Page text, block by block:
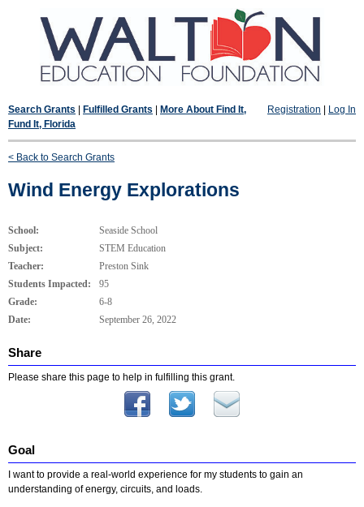
Registration Log In
Search Grants Fulfilled Grants
More About Find It,
Fund It, Florida
< Back to Search Grants
Wind Energy Explorations
School:
Seaside School
Subject:
STEM Education
Teacher:
Preston Sink
Students Impacted:
95
Grade:
6-8
Date:
September 26, 2022
Share
Please share this page to help in fulfilling this grant.
Goal
I want to provide a real-world experience for my students to gain an
understanding of energy, circuits, and loads.